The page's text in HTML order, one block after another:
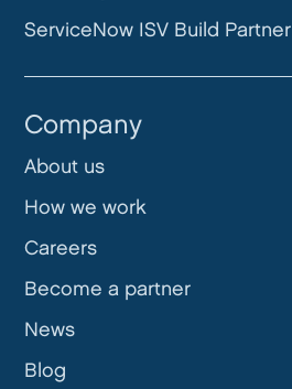
ServiceNow ISV Build Partner
Company
About us
How we work
Careers
Become a partner
News
Blog